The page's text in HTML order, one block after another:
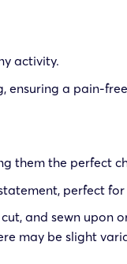
activity.
a pain-
them the perfect
perfect
and sewn upon
may be slight